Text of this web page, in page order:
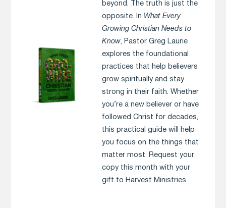
beyond. The truth is just the
opposite. In What Every
Growing Christian Needs to
Know, Pastor Greg Laurie
explores the foundational
practices that help believers
grow spiritually and stay
strong in their faith. Whether
you’re a new believer or have
followed Christ for decades,
this practical guide will help
you focus on the things that
matter most. Request your
copy this month with your
gift to Harvest Ministries.